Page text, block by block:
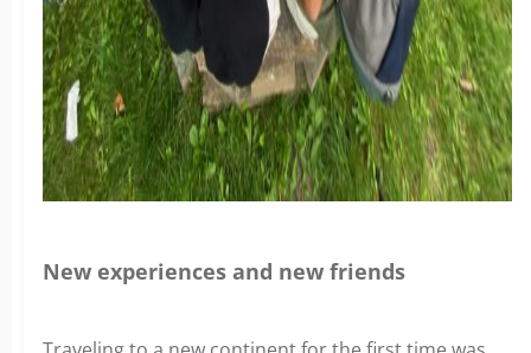
New experiences and new friends